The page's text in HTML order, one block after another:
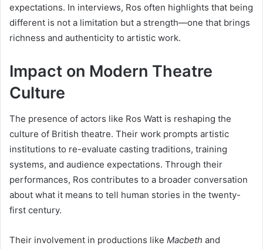
expectations. In interviews, Ros often highlights that being
different is not a limitation but a strength—one that brings
richness and authenticity to artistic work.
Impact on Modern Theatre
Culture
The presence of actors like Ros Watt is reshaping the
culture of British theatre. Their work prompts artistic
institutions to re-evaluate casting traditions, training
systems, and audience expectations. Through their
performances, Ros contributes to a broader conversation
about what it means to tell human stories in the twenty-
first century.
Their involvement in productions like Macbeth and